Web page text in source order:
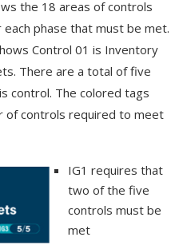
the 18 areas of controls
phase that must be met.
Control 01 is Inventory
There are a total of five
control. The colored tags
of controls required to meet
IG1 requires that
two of the five
controls must be
met